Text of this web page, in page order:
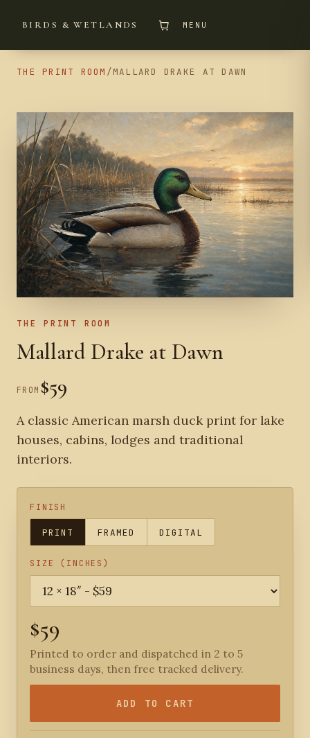
BIRDS & WETLANDS MENU
THE PRINT ROOM /MALLARD DRAKE AT DAWN
THE PRINT ROOM
Mallard Drake at Dawn
FROM $59
A classic American marsh duck print for lake
houses, cabins, lodges and traditional
interiors.
FINISH
PRINT FRAMED DIGITAL
SIZE (INCHES)
$59
Printed to order and dispatched in 2 to 5
business days, then free tracked delivery.
ADD TO CART